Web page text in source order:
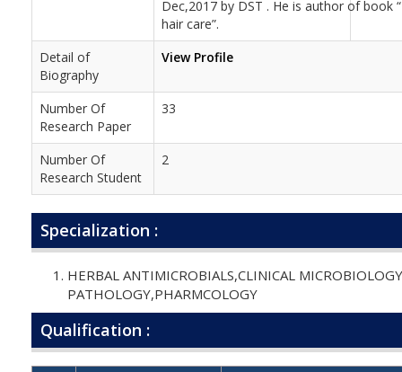
Dec,2017 by DST . He is author of book
hair care”.
Detail of
Biography
View Profile
Number Of
Research Paper
33
Number Of
Research Student
2
Specialization :
HERBAL ANTIMICROBIALS,CLINICAL
PATHOLOGY,PHARMCOLOGY
Qualification :